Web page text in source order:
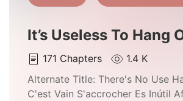
It’s Useless To Hang
171 Chapters
1.4 K
Alternate Title: There's No Use
C'est Vain S'accrocher Es Inútil